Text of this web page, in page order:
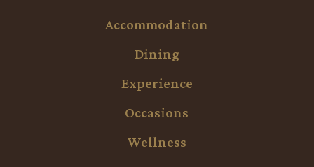
Accommodation
Dining
Experience
Occasions
Wellness